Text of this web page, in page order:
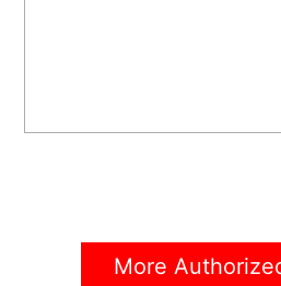
More